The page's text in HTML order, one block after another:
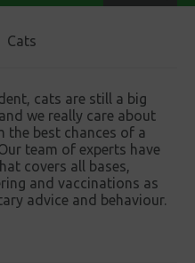
Cats
cats are still a big
we really care about
the best chances of a
team of experts have
covers all bases,
and vaccinations as
advice and behaviour.